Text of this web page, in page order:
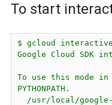
To start
$ gcloud
Google Cloud SDK
To use this mode
PYTHONPATH.
/usr/local/